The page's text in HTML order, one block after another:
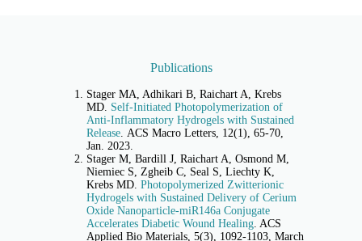
Publications
Stager MA, Adhikari B, Raichart A, Krebs
MD. Self-Initiated Photopolymerization of
Anti-Inflammatory Hydrogels with Sustained
Release. ACS Macro Letters, 12(1), 65-70,
Jan. 2023.
Stager M, Bardill J, Raichart A, Osmond M,
Niemiec S, Zgheib C, Seal S, Liechty K,
Krebs MD. Photopolymerized Zwitterionic
Hydrogels with Sustained Delivery of Cerium
Oxide Nanoparticle-miR146a Conjugate
Accelerates Diabetic Wound Healing. ACS
Applied Bio Materials, 5(3), 1092-1103, March